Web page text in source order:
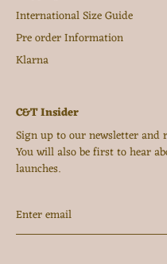
International Size Guide
Pre order Information
Klarna
C&T Insider
Sign up to our newsletter and
You will also be first to hear
launches.